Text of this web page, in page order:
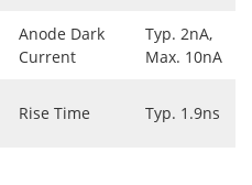
Anode Dark
Current
Typ. 2nA,
Max. 10nA
Rise Time Typ. 1.9ns